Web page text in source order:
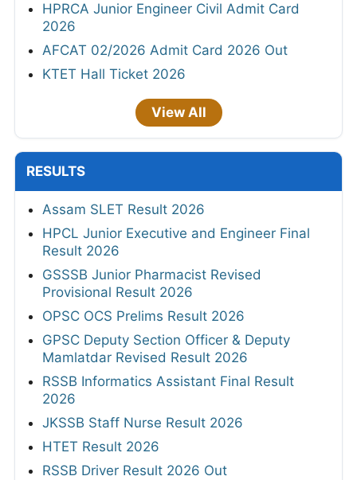
HPRCA Junior Engineer Civil Admit Card
2026
AFCAT 02/2026 Admit Card 2026 Out
KTET Hall Ticket 2026
View All
RESULTS
Assam SLET Result 2026
HPCL Junior Executive and Engineer Final
Result 2026
GSSSB Junior Pharmacist Revised
Provisional Result 2026
OPSC OCS Prelims Result 2026
GPSC Deputy Section Officer & Deputy
Mamlatdar Revised Result 2026
RSSB Informatics Assistant Final Result
2026
JKSSB Staff Nurse Result 2026
HTET Result 2026
RSSB Driver Result 2026 Out